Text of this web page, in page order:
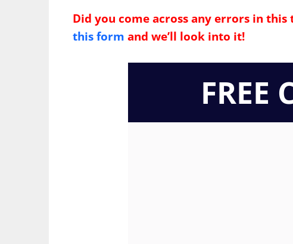
Did you come across any errors in
this form and we’ll look into it!
FREE